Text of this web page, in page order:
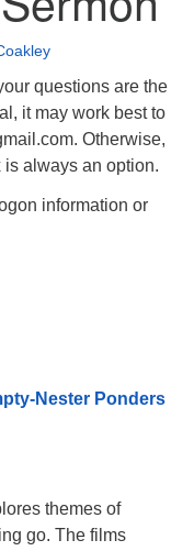
questions are the
it may work best to
Otherwise,
always an option.
information or
Nester Ponders
themes of
go. The films